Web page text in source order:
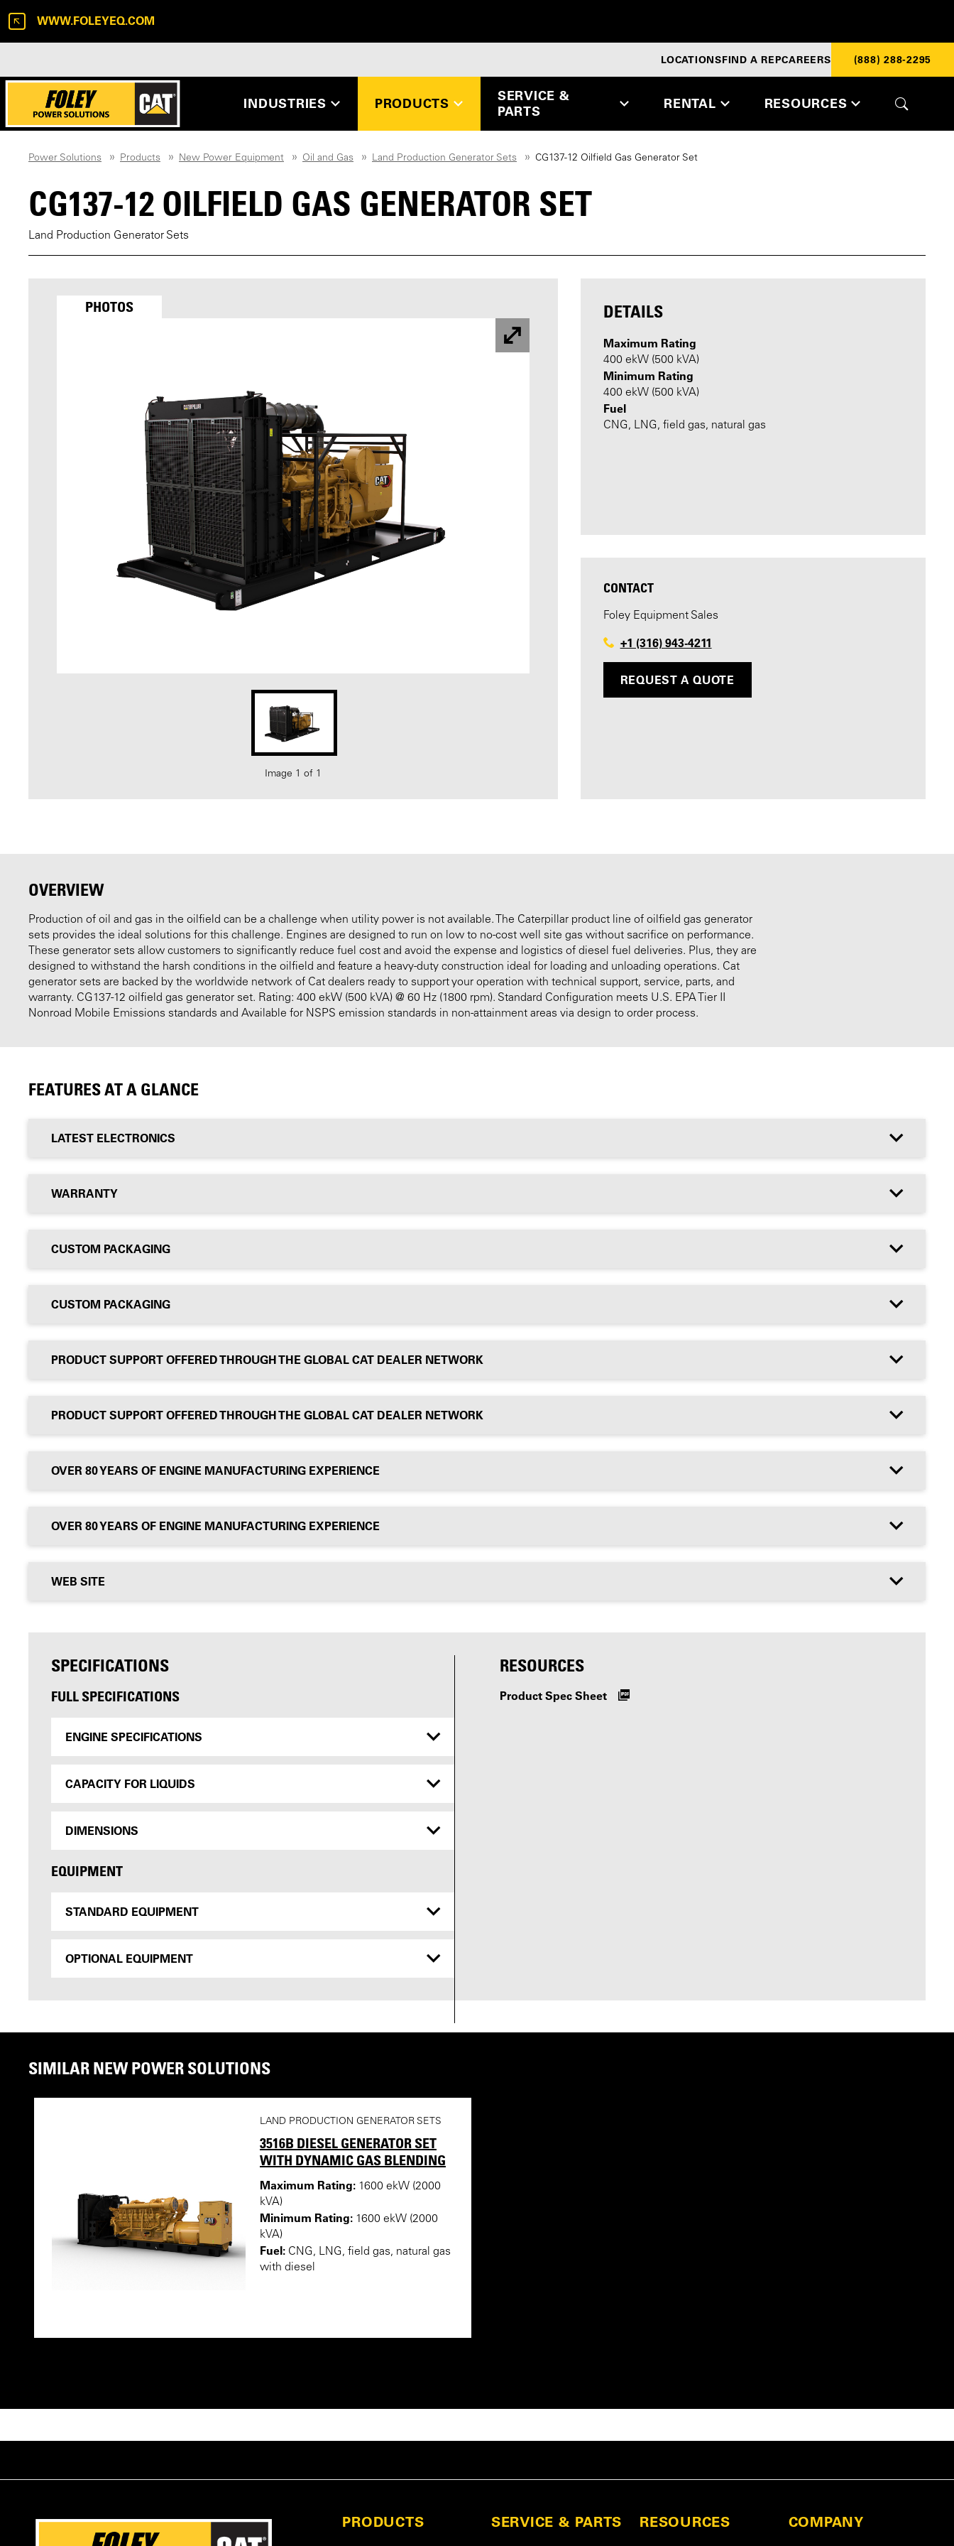
INDUSTRIES PRODUCTS
SERVICE &
PARTS
RENTAL RESOURCES
LOCATIONSFIND A REPCAREERS (888) 288-2295
WWW.FOLEYEQ.COM
Power Solutions Products New Power Equipment Oil and Gas Land Production Generator Sets CG137-12 Oilfield Gas Generator Set
CG137-12 OILFIELD GAS GENERATOR SET
Land Production Generator Sets
PHOTOS
Image 1 of 1
DETAILS
Maximum Rating
400 ekW (500 kVA)
Minimum Rating
400 ekW (500 kVA)
Fuel
CNG, LNG, field gas, natural gas
CONTACT
Foley Equipment Sales
+1 (316) 943-4211
REQUEST A QUOTE
OVERVIEW
Production of oil and gas in the oilfield can be a challenge when utility power is not available. The Caterpillar product line of oilfield gas generator
sets provides the ideal solutions for this challenge. Engines are designed to run on low to no-cost well site gas without sacrifice on performance.
These generator sets allow customers to significantly reduce fuel cost and avoid the expense and logistics of diesel fuel deliveries. Plus, they are
designed to withstand the harsh conditions in the oilfield and feature a heavy-duty construction ideal for loading and unloading operations. Cat
generator sets are backed by the worldwide network of Cat dealers ready to support your operation with technical support, service, parts, and
warranty. CG137-12 oilfield gas generator set. Rating: 400 ekW (500 kVA) @ 60 Hz (1800 rpm). Standard Configuration meets U.S. EPA Tier II
Nonroad Mobile Emissions standards and Available for NSPS emission standards in non-attainment areas via design to order process.
FEATURES AT A GLANCE
LATEST ELECTRONICS
WARRANTY
CUSTOM PACKAGING
CUSTOM PACKAGING
PRODUCT SUPPORT OFFERED THROUGH THE GLOBAL CAT DEALER NETWORK
PRODUCT SUPPORT OFFERED THROUGH THE GLOBAL CAT DEALER NETWORK
OVER 80 YEARS OF ENGINE MANUFACTURING EXPERIENCE
OVER 80 YEARS OF ENGINE MANUFACTURING EXPERIENCE
WEB SITE
SPECIFICATIONS
FULL SPECIFICATIONS
ENGINE SPECIFICATIONS
CAPACITY FOR LIQUIDS
DIMENSIONS
EQUIPMENT
STANDARD EQUIPMENT
OPTIONAL EQUIPMENT
RESOURCES
Product Spec Sheet
SIMILAR NEW POWER SOLUTIONS
LAND PRODUCTION GENERATOR SETS
3516B DIESEL GENERATOR SET
WITH DYNAMIC GAS BLENDING
Maximum Rating: 1600 ekW (2000
kVA)
Minimum Rating: 1600 ekW (2000
kVA)
Fuel: CNG, LNG, field gas, natural gas
with diesel
PRODUCTS SERVICE & PARTS RESOURCES COMPANY